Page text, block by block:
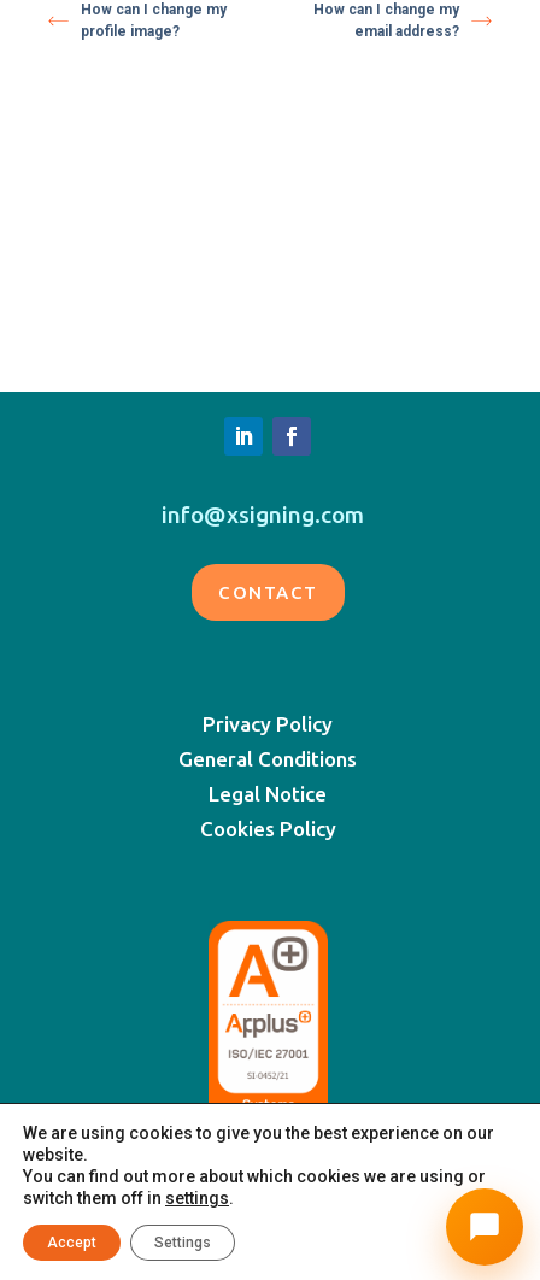
How can I change my
profile image?
How can I change my
email address?
info@xsigning.com
CONTACT
Privacy Policy
General Conditions
Legal Notice
Cookies Policy
© XSIGNING 2025
We are using cookies to give you the best experience on our
website.
You can find out more about which cookies we are using or
switch them off in settings.
Accept Settings